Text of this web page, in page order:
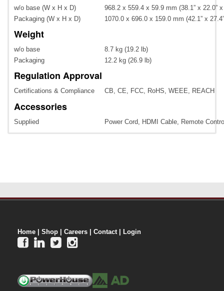
w/o base (W x H x D)
968.2 x 559.4 x 59.9 mm (38.1” x 22.0”
Packaging (W x H x D)
1070.0 x 696.0 x 159.0 mm (42.1” x
Weight
w/o base
8.7 kg (19.2 lb)
Packaging
12.2 kg (26.9 lb)
Regulation Approval
Certifications & Compliance CB, CE, FCC, RoHS, WEEE, REACH
Accessories
Supplied Power Cord, HDMI Cable, Remote
Home Shop Careers Contact| Login
   